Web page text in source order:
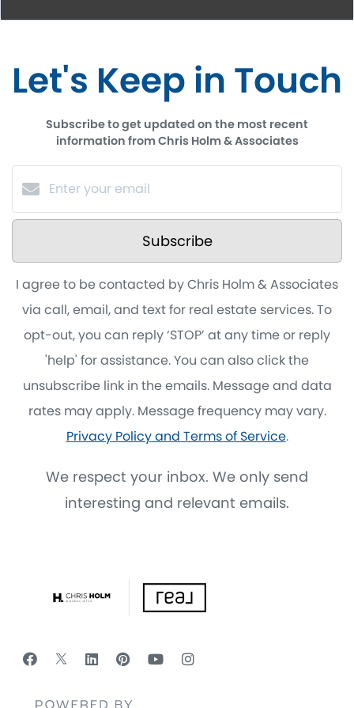
Let's Keep in Touch
Subscribe to get updated on the most recent
information from Chris Holm & Associates
Subscribe
I agree to be contacted by Chris Holm & Associates
via call, email, and text for real estate services. To
opt-out, you can reply ‘STOP’ at any time or reply
'help' for assistance. You can also click the
unsubscribe link in the emails. Message and data
rates may apply. Message frequency may vary.
Privacy Policy and Terms of Service.
We respect your inbox. We only send
interesting and relevant emails.